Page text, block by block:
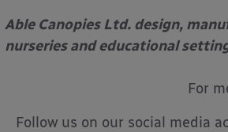
Able Canopies Ltd. design,
nurseries and educational
For
Follow us on our social media